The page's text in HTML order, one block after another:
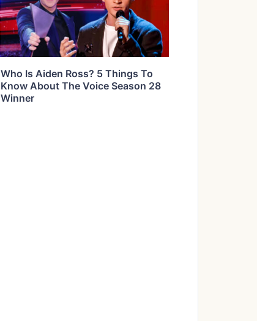
Who Is Aiden Ross? 5 Things To
Know About The Voice Season 28
Winner